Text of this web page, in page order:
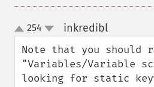
up
down
254 inkredibl¶
Note that you should
"Variables/Variable
looking for static